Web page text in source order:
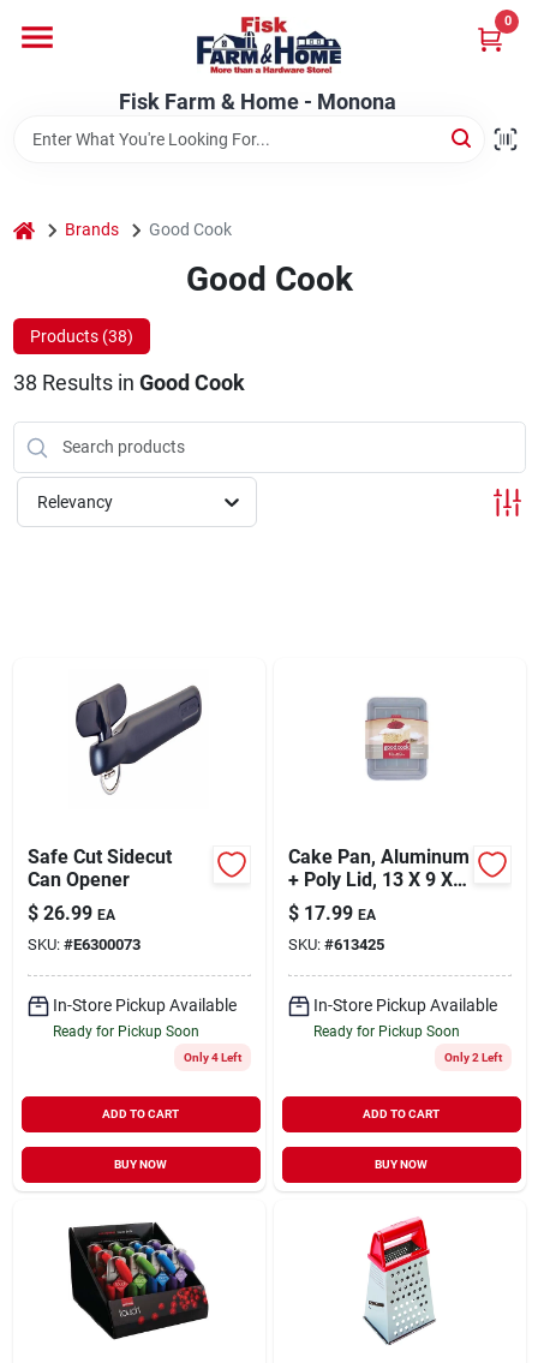
content
Fisk Farm & Home - Monona
0
Departments
Brands
Store Info
Fisk Farm & Home - Monona
Sign In
home Brands Good Cook
Good Cook
Products (38)
38 Results in Good Cook
Relevancy
Safe Cut Sidecut
Can Opener
$ 26.99 EA
SKU: #E6300073
In-Store Pickup Available
Ready for Pickup Soon
Only 4 Left
ADD TO CART
BUY NOW
Cake Pan, Aluminum
+ Poly Lid, 13 X 9 X
3-1/2-in.
$ 17.99 EA
SKU: #613425
In-Store Pickup Available
Ready for Pickup Soon
Only 2 Left
ADD TO CART
BUY NOW